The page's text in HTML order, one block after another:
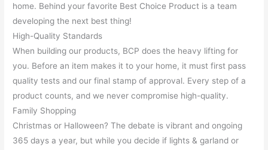
home. Behind your favorite Best Choice Product is a team
developing the next best thing!
High-Quality Standards
When building our products, BCP does the heavy lifting for
you. Before an item makes it to your home, it must first pass
quality tests and our final stamp of approval. Every step of a
product counts, and we never compromise high-quality.
Family Shopping
Christmas or Halloween? The debate is vibrant and ongoing
365 days a year, but while you decide if lights & garland or